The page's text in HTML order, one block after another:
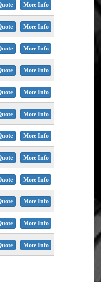
More Info
More Info
More Info
More Info
More Info
More Info
More Info
More Info
More Info
More Info
More Info
More Info